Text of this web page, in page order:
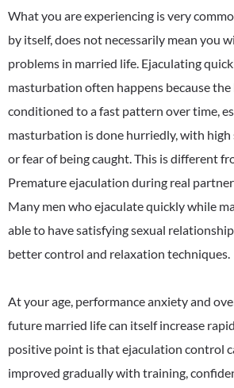
What you are experiencing is very
by itself, does not necessarily mean you
problems in married life. Ejaculating
masturbation often happens because the
conditioned to a fast pattern over time,
masturbation is done hurriedly, with
or fear of being caught. This is different
Premature ejaculation during real
Many men who ejaculate quickly while
able to have satisfying sexual
better control and relaxation techniques.
At your age, performance anxiety and
future married life can itself increase
positive point is that ejaculation control
improved gradually with training,